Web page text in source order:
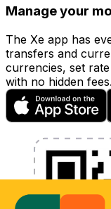
Manage your
The Xe app has
transfers and
currencies, set
with no hidden